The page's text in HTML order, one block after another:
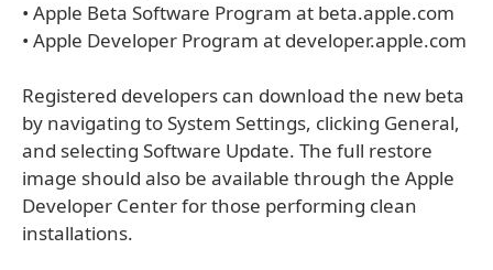
• Apple Beta Software Program at beta.apple.com
• Apple Developer Program at developer.apple.com
Registered developers can download the new beta
by navigating to System Settings, clicking General,
and selecting Software Update. The full restore
image should also be available through the Apple
Developer Center for those performing clean
installations.